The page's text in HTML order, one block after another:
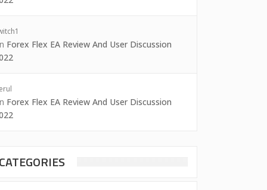
Forex Flex EA Review And User Discussion
Forex Flex EA Review And User Discussion
CATEGORIES